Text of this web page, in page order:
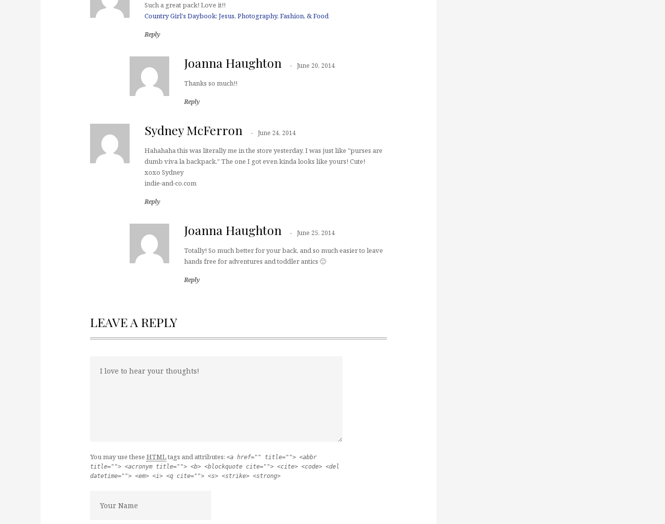
Such a great pack! Love it!!
Country Girl's Daybook: Jesus, Photography, Fashion, & Food
Reply
Joanna Haughton June 20, 2014
Thanks so much!!
Reply
Sydney McFerron June 24, 2014
Hahahaha this was literally me in the store yesterday. I was just like "purses are
dumb viva la backpack." The one I got even kinda looks like yours! Cute!
xoxo Sydney
indie-and-co.com
Reply
Joanna Haughton June 25, 2014
Totally! So much better for your back, and so much easier to leave
hands free for adventures and toddler antics 🙂
Reply
LEAVE A REPLY
You may use these HTMLtags and attributes: <a href="" title=""> <abbr
title=""> <acronym title=""> <b> <blockquote cite=""> <cite> <code> <del
datetime=""> <em> <i> <q cite=""> <s> <strike> <strong>